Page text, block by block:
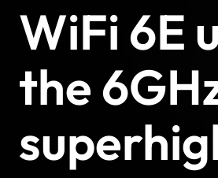
WiFi 6E
the